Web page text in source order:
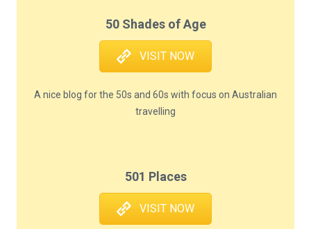
50 Shades of Age
VISIT NOW
A nice blog for the 50s and 60s with focus on Australian
travelling
501 Places
VISIT NOW